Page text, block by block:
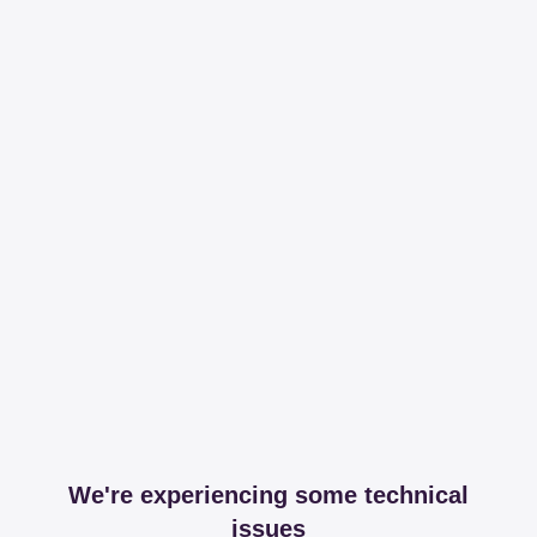
We're experiencing some technical
issues